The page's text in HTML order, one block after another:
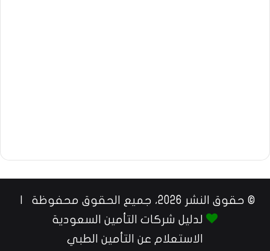
© حقوق النشر 2026، جميع الحقوق محفوظة |
لدليل شركات التأمين السعودية
الاستعلام عن التأمين الطبي